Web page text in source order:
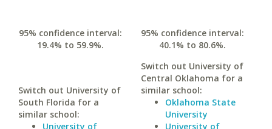
95% confidence interval:
19.4% to 59.9%.
Switch out University of
South Florida for a
similar school:
University of
95% confidence interval:
40.1% to 80.6%.
Switch out University of
Central Oklahoma for a
similar school:
Oklahoma State
University
University of